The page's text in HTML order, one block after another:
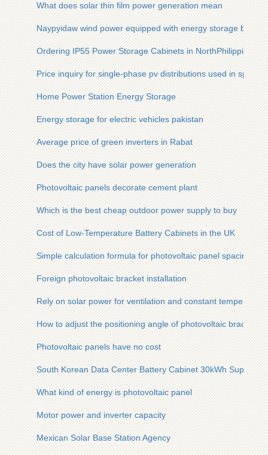
What does solar thin film power generation mean
Naypyidaw wind power equipped with energy storage by
Ordering IP55 Power Storage Cabinets in NorthPhilippines
Price inquiry for single-phase pv distributions used in sports
Home Power Station Energy Storage
Energy storage for electric vehicles pakistan
Average price of green inverters in Rabat
Does the city have solar power generation
Photovoltaic panels decorate cement plant
Which is the best cheap outdoor power supply to buy
Cost of Low-Temperature Battery Cabinets in the UK
Simple calculation formula for photovoltaic panel spacing
Foreign photovoltaic bracket installation
Rely on solar power for ventilation and constant temperature
How to adjust the positioning angle of photovoltaic bracket
Photovoltaic panels have no cost
South Korean Data Center Battery Cabinet 30kWh Supplier
What kind of energy is photovoltaic panel
Motor power and inverter capacity
Mexican Solar Base Station Agency